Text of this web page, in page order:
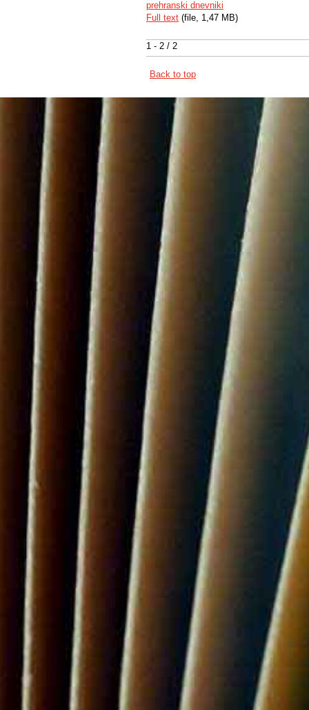
1 - 2 / 2
prehranski dnevniki
Full text (file, 1,47 MB)
Back to top